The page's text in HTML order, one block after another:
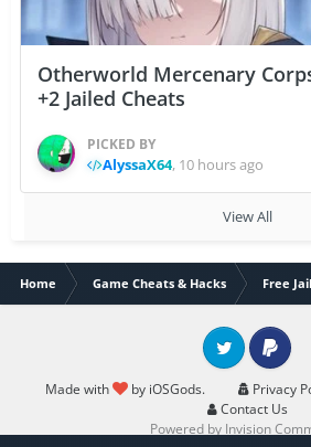
Otherworld Mercenary
+2 Jailed Cheats
PICKED BY
AlyssaX64, 10 hours ago
View All
Home Game Cheats & Hacks Free
Made with by iOSGods. Privacy
Contact Us
Twitter PayPal
Powered by Invision